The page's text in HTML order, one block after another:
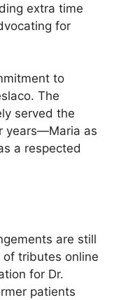
extra time
for
to
The
served the
years—Maria as
a respected
are still
tributes online
for Dr.
patients